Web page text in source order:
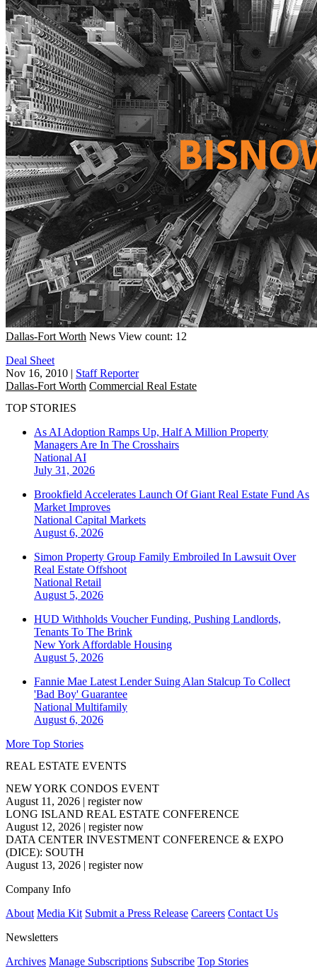
Dallas-Fort Worth News View count: 12
Deal Sheet
Nov 16, 2010 | Staff Reporter
Dallas-Fort Worth Commercial Real Estate
TOP STORIES
As AI Adoption Ramps Up, Half A Million Property
Managers Are In The Crosshairs
National AI
July 31, 2026
Brookfield Accelerates Launch Of Giant Real Estate Fund As
Market Improves
National Capital Markets
August 6, 2026
Simon Property Group Family Embroiled In Lawsuit Over
Real Estate Offshoot
National Retail
August 5, 2026
HUD Withholds Voucher Funding, Pushing Landlords,
Tenants To The Brink
New York Affordable Housing
August 5, 2026
Fannie Mae Latest Lender Suing Alan Stalcup To Collect
'Bad Boy' Guarantee
National Multifamily
August 6, 2026
More Top Stories
REAL ESTATE EVENTS
NEW YORK CONDOS EVENT
August 11, 2026 | register now
LONG ISLAND REAL ESTATE CONFERENCE
August 12, 2026 | register now
DATA CENTER INVESTMENT CONFERENCE & EXPO
(DICE): SOUTH
August 13, 2026 | register now
Company Info
About Media Kit Submit a Press Release Careers Contact Us
Newsletters
Archives Manage Subscriptions Subscribe Top Stories